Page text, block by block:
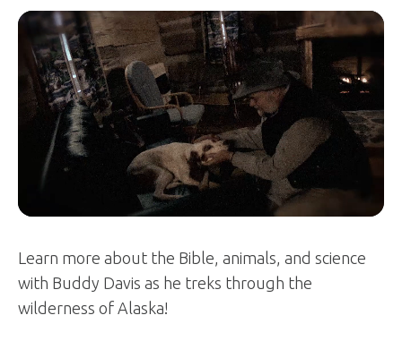
Learn more about the Bible, animals, and science
with Buddy Davis as he treks through the
wilderness of Alaska!